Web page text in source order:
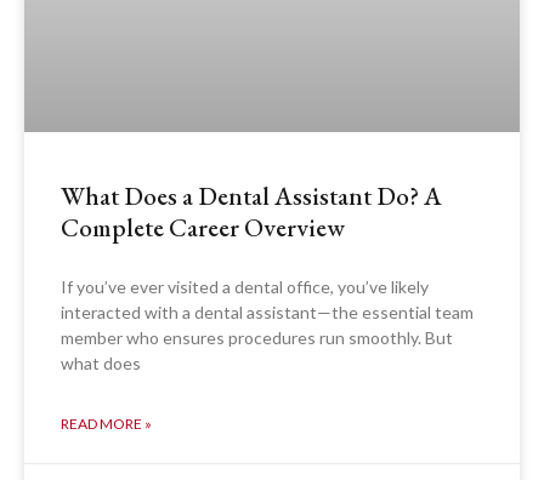
What Does a Dental Assistant Do? A
Complete Career Overview
If you’ve ever visited a dental office, you’ve likely
interacted with a dental assistant—the essential team
member who ensures procedures run smoothly. But
what does
READ MORE »